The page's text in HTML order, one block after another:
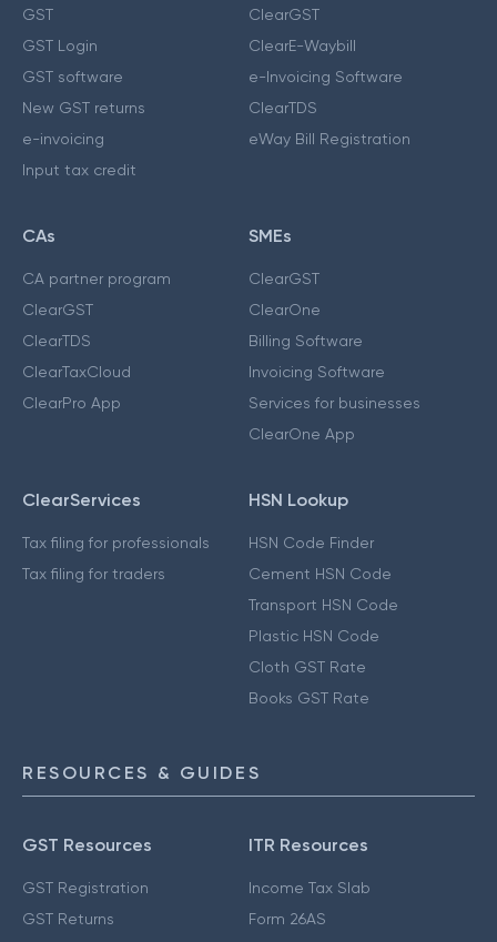
GST
GST Login
GST software
New GST returns
e-invoicing
Input tax credit
ClearGST
ClearE-Waybill
e-Invoicing Software
ClearTDS
eWay Bill Registration
CAs
CA partner program
ClearGST
ClearTDS
ClearTaxCloud
ClearPro App
SMEs
ClearGST
ClearOne
Billing Software
Invoicing Software
Services for businesses
ClearOne App
ClearServices
Tax filing for professionals
Tax filing for traders
HSN Lookup
HSN Code Finder
Cement HSN Code
Transport HSN Code
Plastic HSN Code
Cloth GST Rate
Books GST Rate
RESOURCES & GUIDES
GST Resources
GST Registration
GST Returns
ITR Resources
Income Tax Slab
Form 26AS